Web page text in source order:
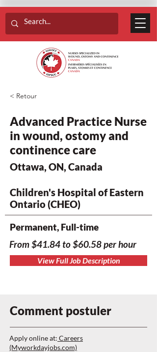
< Retour
Advanced Practice Nurse
in wound, ostomy and
continence care
Ottawa, ON, Canada
Children's Hospital of Eastern
Ontario (CHEO)
Permanent, Full-time
From $41.84 to $60.58 per hour
View Full Job Description
Comment postuler
Apply online at: Careers
(Myworkdayjobs.com)